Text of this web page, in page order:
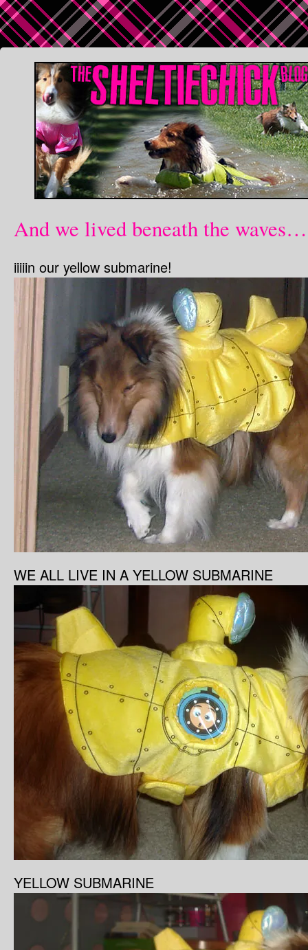
And we lived beneath the waves…
iiiiin our yellow submarine!
WE ALL LIVE IN A YELLOW SUBMARINE
YELLOW SUBMARINE